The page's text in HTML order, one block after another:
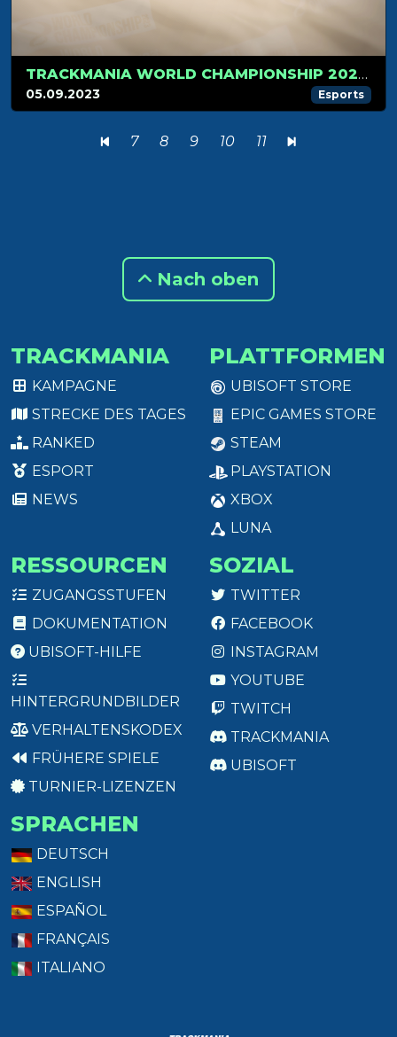
TRACKMANIA WORLD CHAMPIONSHIP 2023 UNVEILS TWO NEW PARTNERS: ALIENWARE & AMD
05.09.2023 Esports
7 8 9 10 11
Nach oben
TRACKMANIA
KAMPAGNE
STRECKE DES TAGES
RANKED
ESPORT
NEWS
PLATTFORMEN
UBISOFT STORE
EPIC GAMES STORE
STEAM
PLAYSTATION
XBOX
LUNA
RESSOURCEN
ZUGANGSSTUFEN
DOKUMENTATION
UBISOFT-HILFE
HINTERGRUNDBILDER
VERHALTENSKODEX
FRÜHERE SPIELE
TURNIER-LIZENZEN
SOZIAL
TWITTER
FACEBOOK
INSTAGRAM
YOUTUBE
TWITCH
TRACKMANIA
UBISOFT
SPRACHEN
DEUTSCH
ENGLISH
ESPAÑOL
FRANÇAIS
ITALIANO